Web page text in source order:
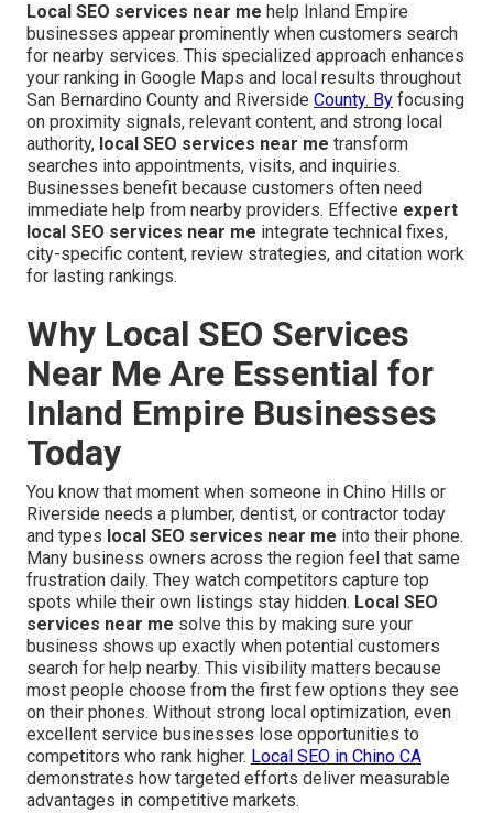
Local SEO services near me help Inland Empire
businesses appear prominently when customers search
for nearby services. This specialized approach enhances
your ranking in Google Maps and local results throughout
San Bernardino County and Riverside County. By focusing
on proximity signals, relevant content, and strong local
authority, local SEO services near me transform
searches into appointments, visits, and inquiries.
Businesses benefit because customers often need
immediate help from nearby providers. Effective expert
local SEO services near me integrate technical fixes,
city-specific content, review strategies, and citation work
for lasting rankings.
Why Local SEO Services
Near Me Are Essential for
Inland Empire Businesses
Today
You know that moment when someone in Chino Hills or
Riverside needs a plumber, dentist, or contractor today
and types local SEO services near me into their phone.
Many business owners across the region feel that same
frustration daily. They watch competitors capture top
spots while their own listings stay hidden. Local SEO
services near me solve this by making sure your
business shows up exactly when potential customers
search for help nearby. This visibility matters because
most people choose from the first few options they see
on their phones. Without strong local optimization, even
excellent service businesses lose opportunities to
competitors who rank higher. Local SEO in Chino CA
demonstrates how targeted efforts deliver measurable
advantages in competitive markets.